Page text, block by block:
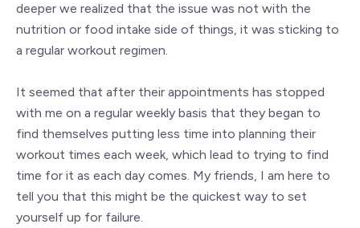
deeper we realized that the issue was not with the
nutrition or food intake side of things, it was sticking to
a regular workout regimen.
It seemed that after their appointments has stopped
with me on a regular weekly basis that they began to
find themselves putting less time into planning their
workout times each week, which lead to trying to find
time for it as each day comes. My friends, I am here to
tell you that this might be the quickest way to set
yourself up for failure.